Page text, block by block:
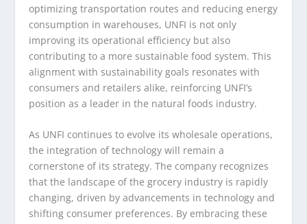
optimizing transportation routes and reducing energy
consumption in warehouses, UNFI is not only
improving its operational efficiency but also
contributing to a more sustainable food system. This
alignment with sustainability goals resonates with
consumers and retailers alike, reinforcing UNFI’s
position as a leader in the natural foods industry.
As UNFI continues to evolve its wholesale operations,
the integration of technology will remain a
cornerstone of its strategy. The company recognizes
that the landscape of the grocery industry is rapidly
changing, driven by advancements in technology and
shifting consumer preferences. By embracing these